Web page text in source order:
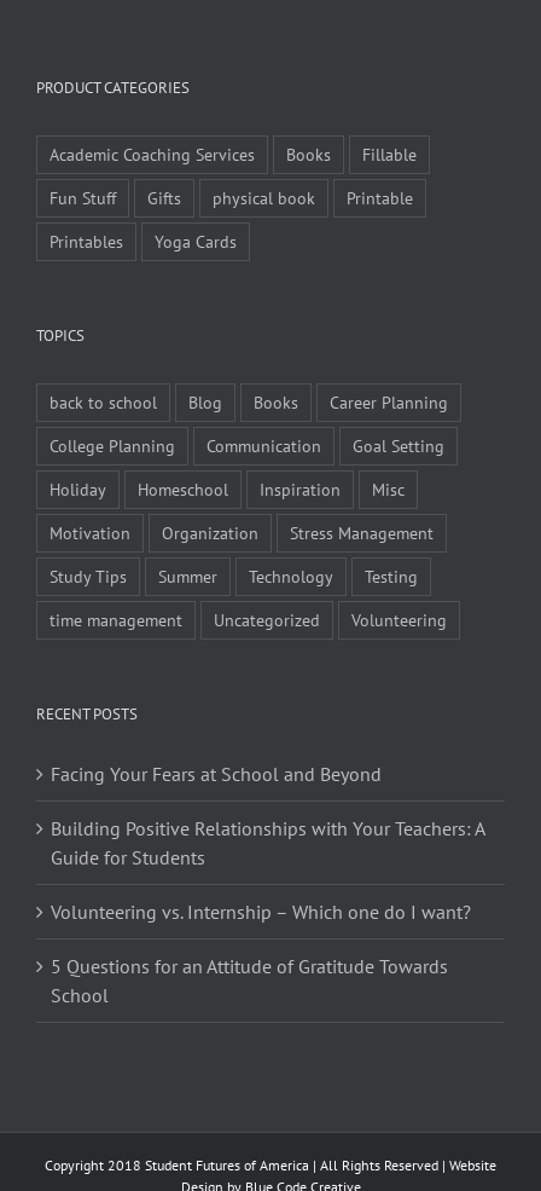
PRODUCT CATEGORIES
Academic Coaching Services Books
Fillable
Fun Stuff
Gifts physical book
Printable
Printables
Yoga Cards
TOPICS
back to school Blog Books
Career Planning
College Planning
Communication
Goal Setting
Holiday
Homeschool Inspiration
Misc
Motivation
Organization
Stress Management
Study Tips
Summer Technology
Testing
time management
Uncategorized Volunteering
RECENT POSTS
Facing Your Fears at School and Beyond
Building Positive Relationships with Your Teachers: A
Guide for Students
Volunteering vs. Internship – Which one do I want?
5 Questions for an Attitude of Gratitude Towards
School
Copyright 2018 Student Futures of America | All Rights Reserved | Website
Design by Blue Code Creative